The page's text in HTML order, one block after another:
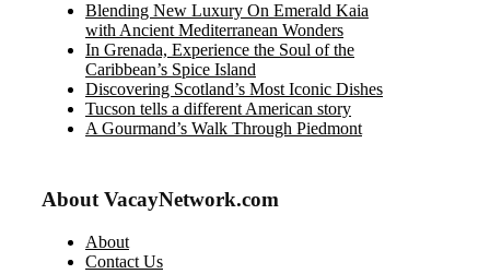
Blending New Luxury On Emerald Kaia
with Ancient Mediterranean Wonders
In Grenada, Experience the Soul of the
Caribbean’s Spice Island
Discovering Scotland’s Most Iconic Dishes
Tucson tells a different American story
A Gourmand’s Walk Through Piedmont
About VacayNetwork.com
About
Contact Us